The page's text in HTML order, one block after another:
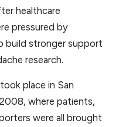
healthcare
pressured by
build stronger support
research.
place in San
2008, where patients,
were all brought